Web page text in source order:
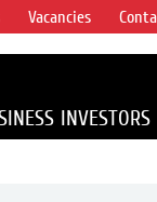
Vacancies
INVESTORS